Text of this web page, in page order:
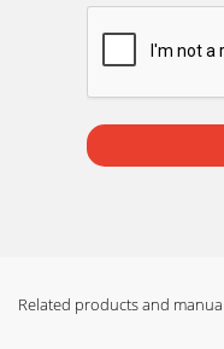
Buttons3. STEP
Page 20 -
Choosing a
the DVD player with
Related products and